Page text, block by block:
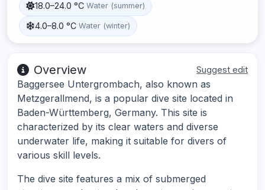
18.0–24.0 °C Water (summer)
4.0–8.0 °C Water (winter)
Overview Suggest edit
Baggersee Untergrombach, also known as
Metzgerallmend, is a popular dive site located in
Baden-Württemberg, Germany. This site is
characterized by its clear waters and diverse
underwater life, making it suitable for divers of
various skill levels.
The dive site features a mix of submerged